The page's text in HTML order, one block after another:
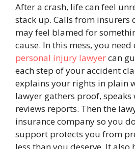
After a crash, life can feel
stack up. Calls from insurers
may feel blamed for
cause. In this mess, you need
personal injury lawyercan
each step of your accident
explains your rights in plain
lawyer gathers proof, speaks
reviews reports. Then the
insurance company so you
support protects you from
less than you deserve. It also